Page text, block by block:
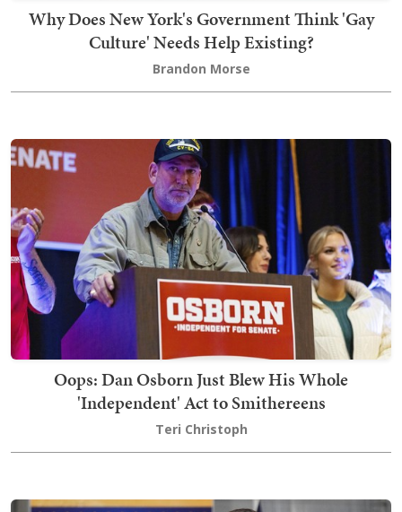
Why Does New York's Government Think 'Gay
Culture' Needs Help Existing?
Brandon Morse
Oops: Dan Osborn Just Blew His Whole
'Independent' Act to Smithereens
Teri Christoph